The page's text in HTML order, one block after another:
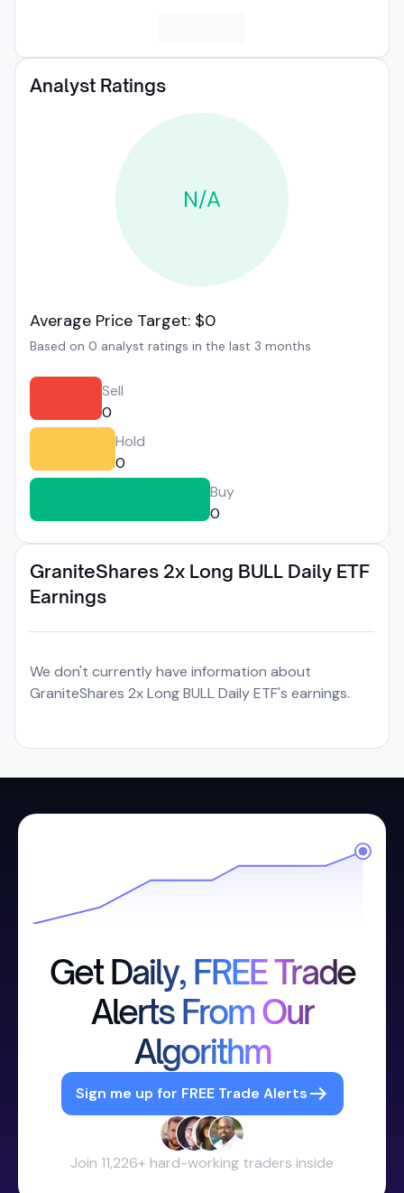
Analyst Ratings
N/A
Average Price Target: $0
Based on 0 analyst ratings in the last 3 months
Sell
0
Hold
0
Buy
0
GraniteShares 2x Long BULL Daily ETF
Earnings
We don't currently have information about
GraniteShares 2x Long BULL Daily ETF's earnings.
Get Daily, FREE Trade
Alerts From Our
Algorithm
Sign me up for FREE Trade Alerts
Join 11,226+ hard-working traders inside